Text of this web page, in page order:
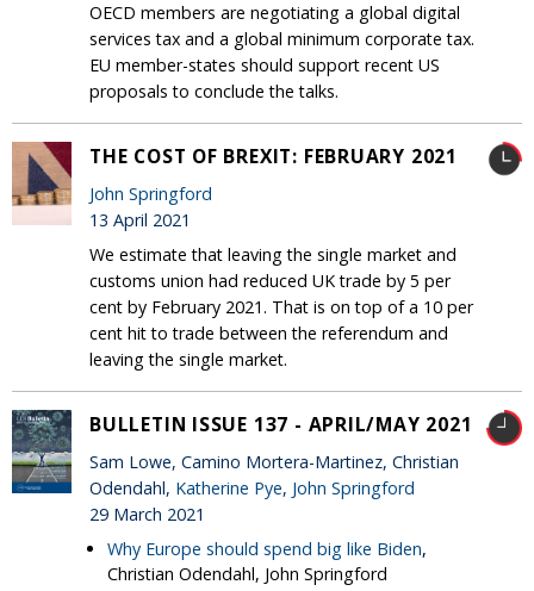
OECD members are negotiating a global digital
services tax and a global minimum corporate tax.
EU member-states should support recent US
proposals to conclude the talks.
THE COST OF BREXIT: FEBRUARY 2021
John Springford
13 April 2021
We estimate that leaving the single market and
customs union had reduced UK trade by 5 per
cent by February 2021. That is on top of a 10 per
cent hit to trade between the referendum and
leaving the single market.
BULLETIN ISSUE 137 - APRIL/MAY 2021
Sam Lowe, Camino Mortera-Martinez, Christian
Odendahl, Katherine Pye, John Springford
29 March 2021
Why Europe should spend big like Biden,
Christian Odendahl, John Springford